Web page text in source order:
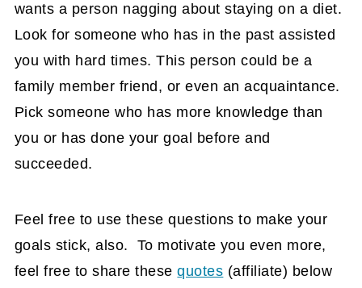
wants a person nagging about staying on a diet.
Look for someone who has in the past assisted
you with hard times. This person could be a
family member friend, or even an acquaintance.
Pick someone who has more knowledge than
you or has done your goal before and
succeeded.
Feel free to use these questions to make your
goals stick, also. To motivate you even more,
feel free to share thesequotes (affiliate) below